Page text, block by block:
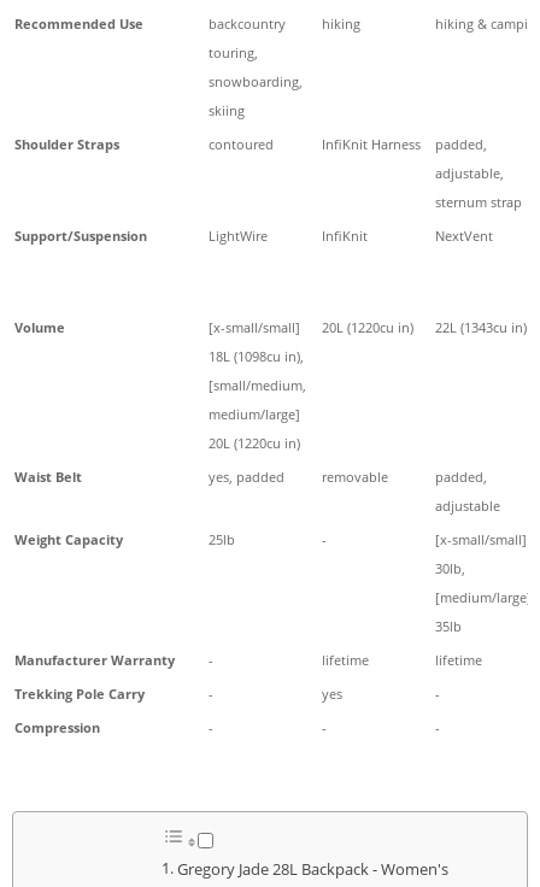
Recommended Use
backcountry
touring,
snowboarding,
skiing
hiking hiking &
Shoulder Straps contoured InfiKnit Harness
padded,
adjustable,
sternum strap
Support/Suspension
LightWire InfiKnit NextVent
Volume
[x-small/small]
18L (1098cu in),
[small/medium,
medium/large]
20L (1220cu in)
20L (1220cu in) 22L (1343cu in)
Waist Belt yes, padded removable
padded,
adjustable
Weight Capacity
25lb -
[x-small/small]
30lb,
[medium/large]
35lb
Manufacturer Warranty
- lifetime
lifetime
Trekking Pole Carry
- yes
-
Compression
- - -
Gregory Jade 28L Backpack - Women's